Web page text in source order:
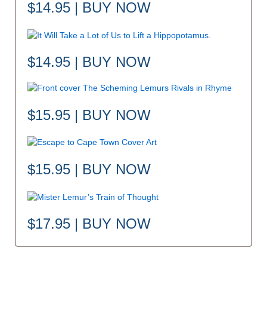
$14.95 | BUY NOW
$14.95 | BUY NOW
$15.95 | BUY NOW
$15.95 | BUY NOW
$17.95 | BUY NOW